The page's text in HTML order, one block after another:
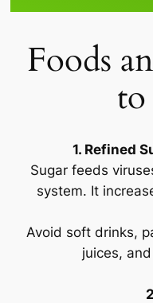
Foods
1. Refined
Sugar feeds
system. It
Avoid soft drinks,
juices,